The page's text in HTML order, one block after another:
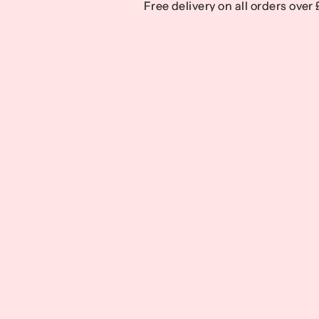
Free delivery on all orders over
Free delivery on all orders over